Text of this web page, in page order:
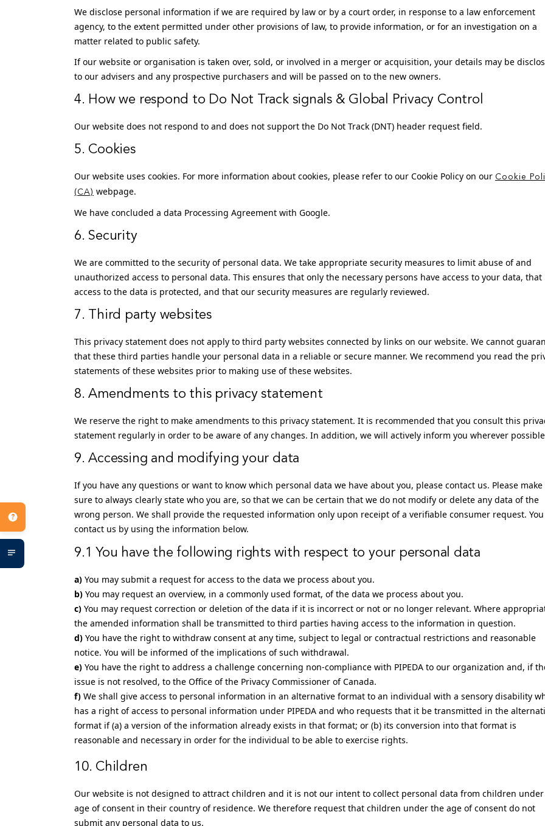
We disclose personal information if we are required by law or by a court order, in response to a law enforcement
agency, to the extent permitted under other provisions of law, to provide information, or for an investigation on a
matter related to public safety.
If our website or organisation is taken over, sold, or involved in a merger or acquisition, your details may be
to our advisers and any prospective purchasers and will be passed on to the new owners.
4. How we respond to Do Not Track signals & Global Privacy Control
Our website does not respond to and does not support the Do Not Track (DNT) header request field.
5. Cookies
Our website uses cookies. For more information about cookies, please refer to our Cookie Policy on our Cookie
(CA) webpage.
We have concluded a data Processing Agreement with Google.
6. Security
We are committed to the security of personal data. We take appropriate security measures to limit abuse of and
unauthorized access to personal data. This ensures that only the necessary persons have access to your data, that
access to the data is protected, and that our security measures are regularly reviewed.
7. Third party websites
This privacy statement does not apply to third party websites connected by links on our website. We cannot
that these third parties handle your personal data in a reliable or secure manner. We recommend you read the
statements of these websites prior to making use of these websites.
8. Amendments to this privacy statement
We reserve the right to make amendments to this privacy statement. It is recommended that you consult this
statement regularly in order to be aware of any changes. In addition, we will actively inform you wherever
9. Accessing and modifying your data
If you have any questions or want to know which personal data we have about you, please contact us. Please make
sure to always clearly state who you are, so that we can be certain that we do not modify or delete any data of the
wrong person. We shall provide the requested information only upon receipt of a verifiable consumer request. You
contact us by using the information below.
9.1 You have the following rights with respect to your personal data
You may submit a request for access to the data we process about you.
You may request an overview, in a commonly used format, of the data we process about you.
You may request correction or deletion of the data if it is incorrect or not or no longer relevant. Where
the amended information shall be transmitted to third parties having access to the information in question.
You have the right to withdraw consent at any time, subject to legal or contractual restrictions and reasonable
notice. You will be informed of the implications of such withdrawal.
You have the right to address a challenge concerning non-compliance with PIPEDA to our organization and, if
issue is not resolved, to the Office of the Privacy Commissioner of Canada.
We shall give access to personal information in an alternative format to an individual with a sensory disability
has a right of access to personal information under PIPEDA and who requests that it be transmitted in the
format if (a) a version of the information already exists in that format; or (b) its conversion into that format is
reasonable and necessary in order for the individual to be able to exercise rights.
10. Children
Our website is not designed to attract children and it is not our intent to collect personal data from children
age of consent in their country of residence. We therefore request that children under the age of consent do not
submit any personal data to us.